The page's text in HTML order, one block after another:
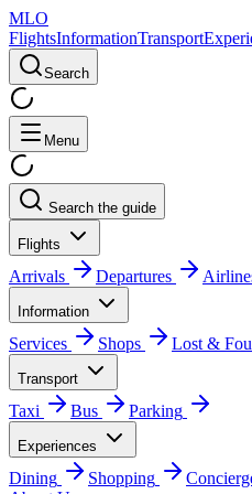
MLO
FlightsInformationTransport
Search
Menu
Search the guide
Flights
Arrivals Departures
Information
Services Shops Lost &
Transport
Taxi Bus Parking
Experiences
Dining Shopping